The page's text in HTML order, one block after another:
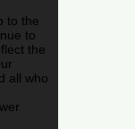
to the
to
the
all who